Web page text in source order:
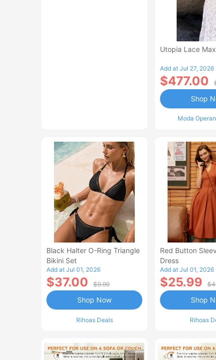
Utopia Lace
Add at Jul 27, 2026
$477.00
Moda
Shop
Black Halter O-Ring Triangle
Bikini Set
Add at Jul 01, 2026
$37.00 $9.99
Rihoas Deals
Shop Now
Red Button
Dress
Add at Jul 01, 2026
$25.99
Rihoas
Shop